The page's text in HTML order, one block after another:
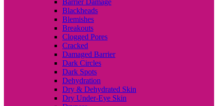
Barrier Damage
Blackheads
Blemishes
Breakouts
Clogged Pores
Cracked
Damaged Barrier
Dark Circles
Dark Spots
Dehydration
Dry & Dehydrated Skin
Dry Under-Eye Skin